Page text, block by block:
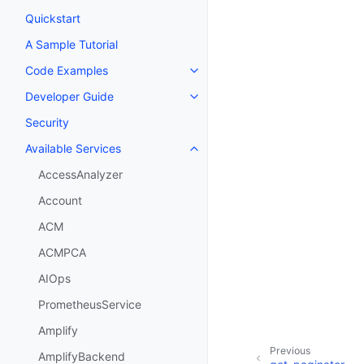
Quickstart
A Sample Tutorial
Code Examples
Toggle navigation of Code
Developer Guide
Toggle navigation of Developer
Security
Available Services
Toggle navigation of Available
AccessAnalyzer
Account
ACM
ACMPCA
AIOps
PrometheusService
Amplify
AmplifyBackend
Previous